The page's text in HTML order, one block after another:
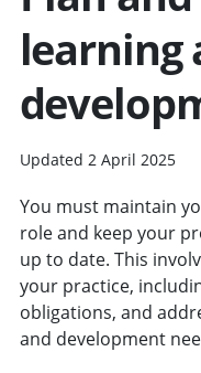
learning
Updated 2 April 2025
You must maintain
role and keep your
up to date. This
your practice,
obligations, and
and development